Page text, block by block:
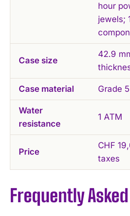
hour
jewels;
Case size
42.9
Case material Grade
Water
resistance
1 ATM
Price
CHF
taxes
Frequently